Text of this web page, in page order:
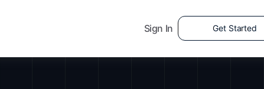
Sign In Get Started